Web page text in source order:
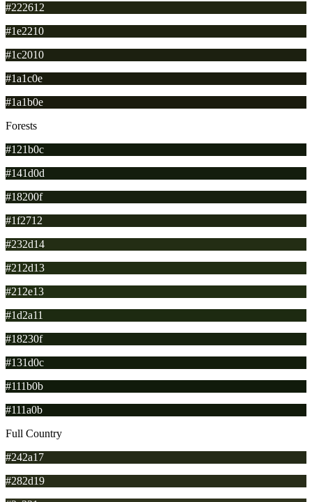
#222612
#1e2210
#1c2010
#1a1c0e
#1a1b0e
Forests
#121b0c
#141d0d
#18200f
#1f2712
#232d14
#212d13
#212e13
#1d2a11
#18230f
#131d0c
#111b0b
#111a0b
Full Country
#242a17
#282d19